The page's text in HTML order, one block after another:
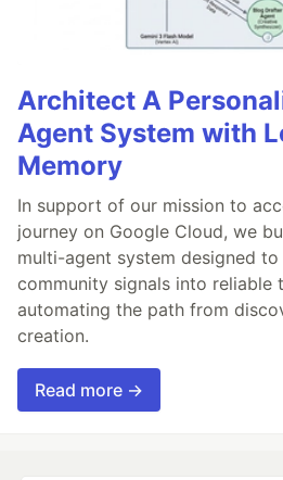
Architect A
Agent System with
Memory
In support of our mission to
journey on Google Cloud, we
multi-agent system designed
community signals into reliable
automating the path from
creation.
Read more →